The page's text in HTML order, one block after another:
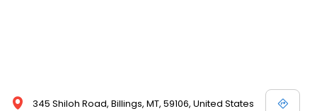
345 Shiloh Road, Billings, MT, 59106, United States